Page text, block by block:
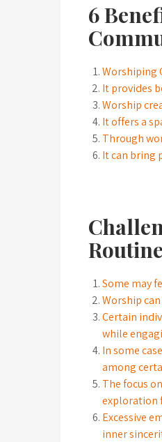
6
Worshiping
It provides
Worship
It offers a
Through
It can bring
Some may
Worship
Certain
while
In some
among
The focus
exploration
Excessive
inner